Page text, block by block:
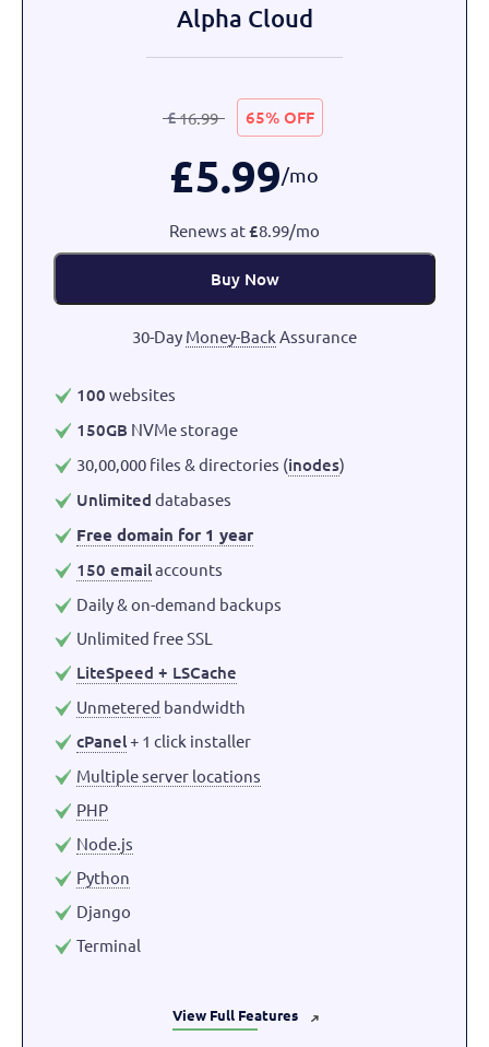
Alpha Cloud
£16.99 65% OFF
£5.99/mo
Renews at£8.99/mo
Buy Now
30-Day Money-Back Assurance
100 websites
150GB NVMe storage
30,00,000 files & directories (inodes)
Unlimited databases
Free domain for 1 year
150 emailaccounts
Daily & on-demand backups
Unlimited free SSL
LiteSpeed + LSCache
Unmetered bandwidth
cPanel+ 1 click installer
Multiple server locations
PHP
Node.js
Python
Django
Terminal
View Full Features ➜